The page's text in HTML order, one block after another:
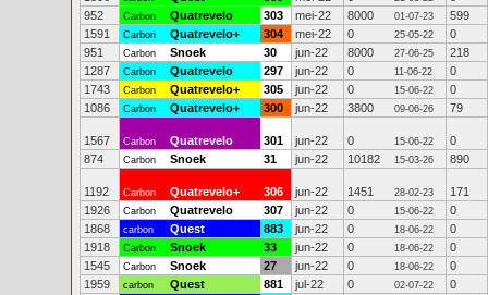
952
Carbon Quatrevelo 303 mei-22 8000 01-07-23
599
1591
Carbon Quatrevelo+ 304 mei-22 0 25-05-22
0
951
Carbon Snoek 30 jun-22 8000 27-06-25
218
1287
Carbon Quatrevelo 297 jun-22 0 11-06-22
0
1743
Carbon Quatrevelo+ 305 jun-22 0 15-06-22
0
1086
Carbon Quatrevelo+ 300 jun-22 3800 09-06-26 79
1567 Carbon Quatrevelo 301 jun-22 0 15-06-22
0
874
Carbon Snoek 31 jun-22 10182 15-03-26 890
1192 Carbon Quatrevelo+ 306 jun-22 1451 28-02-23
171
1926
Carbon Quatrevelo 307 jun-22 0 15-06-22
0
1868
carbon Quest 883 jun-22 0 18-06-22
0
1918
Carbon Snoek 33 jun-22 0 18-06-22
0
1545
Carbon Snoek 27 jun-22 0 18-06-22
0
1959
carbon Quest 881 jul-22 0 02-07-22
0